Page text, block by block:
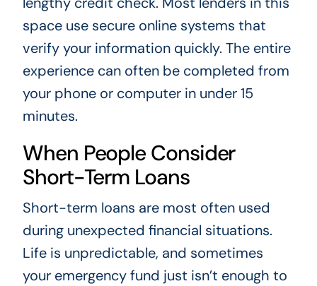
space use secure online systems that
verify your information quickly. The entire
experience can often be completed from
your phone or computer in under 15
minutes.
When People Consider
Short-Term Loans
Short-term loans are most often used
during unexpected financial situations.
Life is unpredictable, and sometimes
your emergency fund just isn’t enough to